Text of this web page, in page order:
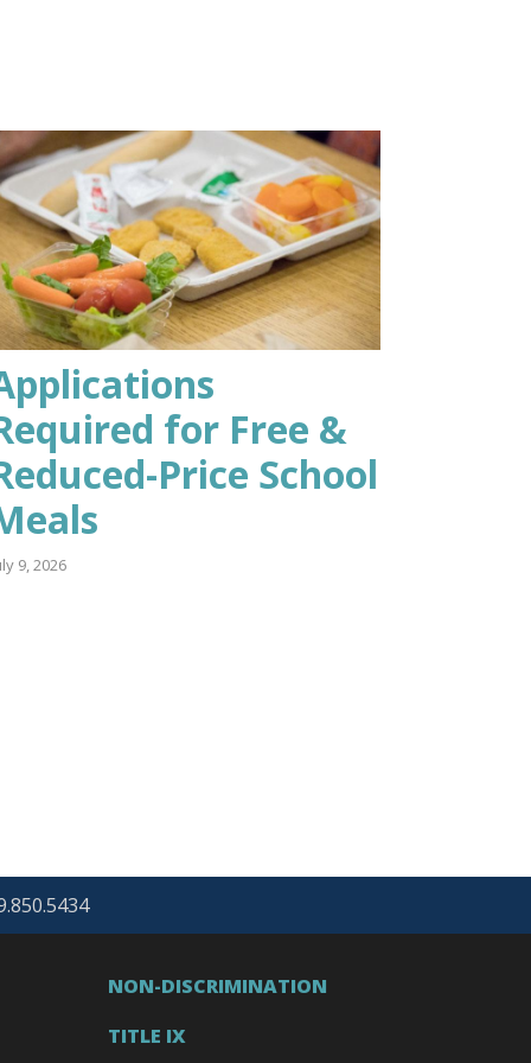
for Free &
Price School
9, 2026
NON-DISCRIMINATION
TITLE IX